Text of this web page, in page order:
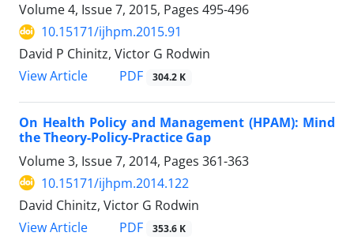
Volume 4, Issue 7, 2015, Pages 495-496
10.15171/ijhpm.2015.91
David P Chinitz, Victor G Rodwin
View Article
PDF 304.2 K
On Health Policy and Management (HPAM): Mind
the Theory-Policy-Practice Gap
Volume 3, Issue 7, 2014, Pages 361-363
10.15171/ijhpm.2014.122
David Chinitz, Victor G Rodwin
View Article
PDF 353.6 K